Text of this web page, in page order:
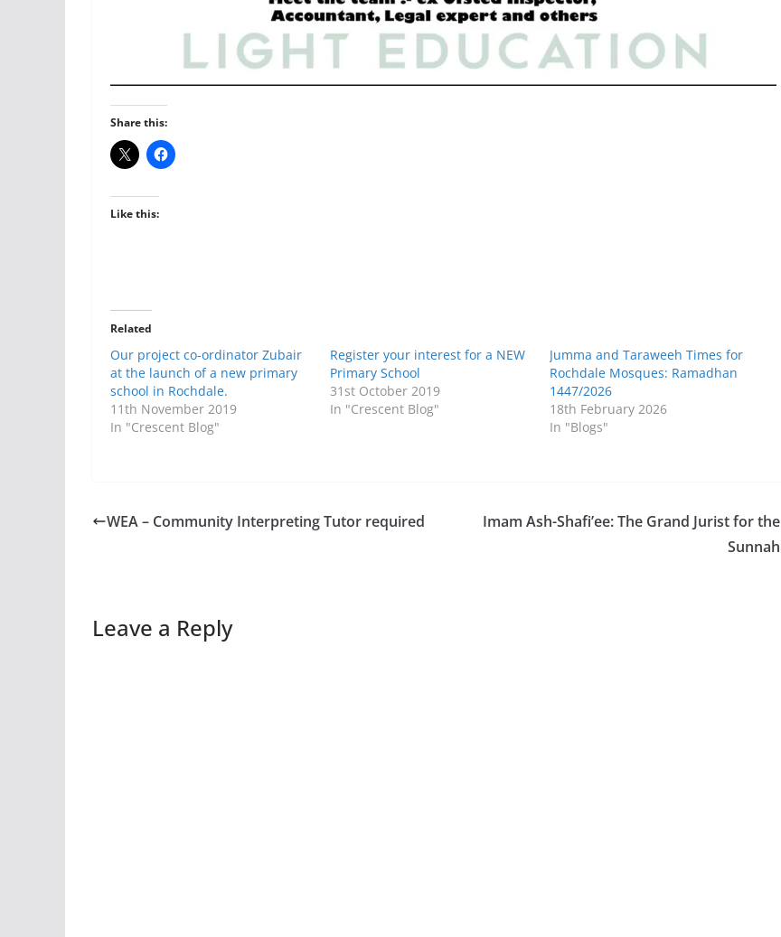
Share this:
Like this:
Related
Our project co-ordinator Zubair
at the launch of a new primary
school in Rochdale.
11th November 2019
In "Crescent Blog"
Register your interest for a NEW
Primary School
31st October 2019
In "Crescent Blog"
Jumma and Taraweeh Times for
Rochdale Mosques: Ramadhan
1447/2026
18th February 2026
In "Blogs"
WEA – Community Interpreting Tutor required
Imam Ash-Shafi’ee: The Grand Jurist for the
Sunnah
Leave a Reply